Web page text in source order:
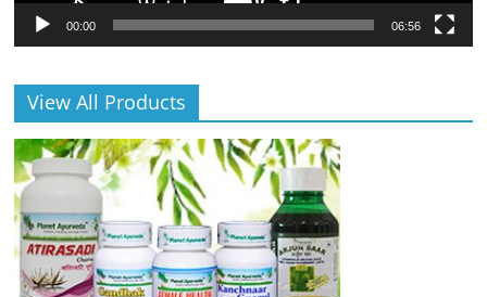
00:00 06:56
View All Products